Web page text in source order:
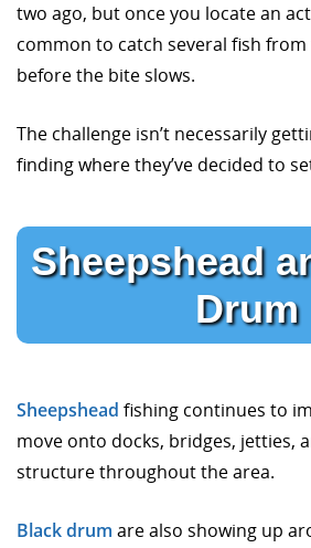
two ago, but once you locate an
common to catch several fish from
before the bite slows.
The challenge isn’t necessarily
finding where they’ve decided to
Sheepshead
Drum
Sheepshead fishing continues to
move onto docks, bridges, jetties,
structure throughout the area.
Black drum are also showing up